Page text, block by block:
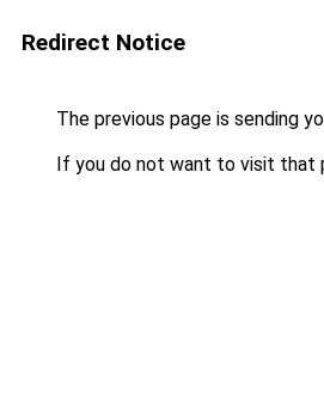
Redirect Notice
The previous page is sending
If you do not want to visit that